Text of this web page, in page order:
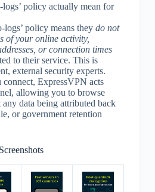
logs’ policy actually mean for
logs’ policy means they do not
of your online activity,
or connection times
to their service. This is
external security experts.
ExpressVPN acts
allowing you to browse
data being attributed back
or government retention
Screenshots